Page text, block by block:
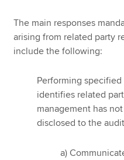
The main responses
arising from related party
include the following:
Performing
identifies related
management has
disclosed to the
a)